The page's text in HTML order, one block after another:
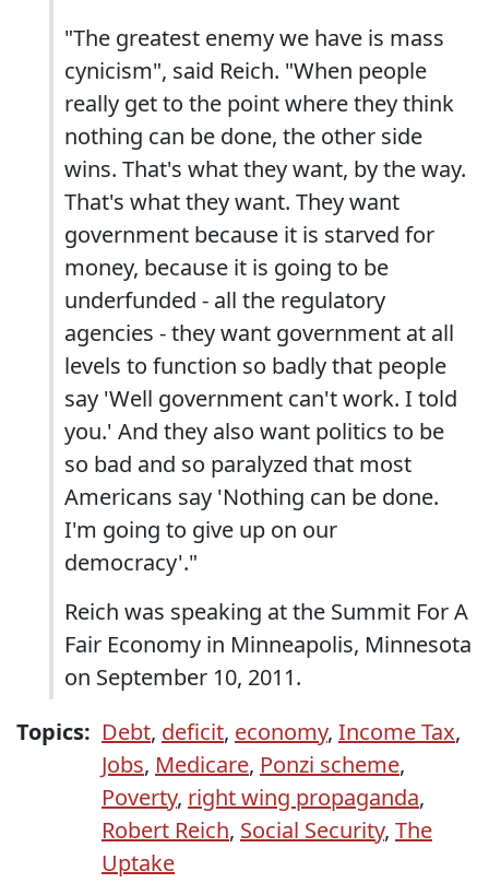
"The greatest enemy we have is mass
cynicism", said Reich. "When people
really get to the point where they think
nothing can be done, the other side
wins. That's what they want, by the way.
That's what they want. They want
government because it is starved for
money, because it is going to be
underfunded - all the regulatory
agencies - they want government at all
levels to function so badly that people
say 'Well government can't work. I told
you.' And they also want politics to be
so bad and so paralyzed that most
Americans say 'Nothing can be done.
I'm going to give up on our
democracy'."
Reich was speaking at the Summit For A
Fair Economy in Minneapolis, Minnesota
on September 10, 2011.
Topics: Debt, deficit, economy, Income Tax,
Jobs, Medicare, Ponzi scheme,
Poverty, right wing propaganda,
Robert Reich, Social Security, The
Uptake